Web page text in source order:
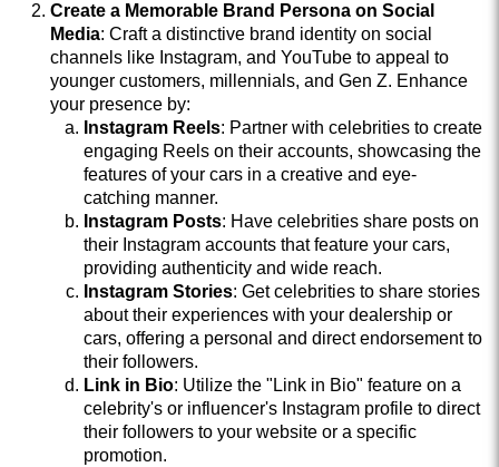
Create a Memorable Brand Persona on Social
Media: Craft a distinctive brand identity on social
channels like Instagram, and YouTube to appeal to
younger customers, millennials, and Gen Z. Enhance
your presence by:
Instagram Reels: Partner with celebrities to create
engaging Reels on their accounts, showcasing the
features of your cars in a creative and eye-
catching manner.
Instagram Posts: Have celebrities share posts on
their Instagram accounts that feature your cars,
providing authenticity and wide reach.
Instagram Stories: Get celebrities to share stories
about their experiences with your dealership or
cars, offering a personal and direct endorsement to
their followers.
Link in Bio: Utilize the "Link in Bio" feature on a
celebrity's or influencer's Instagram profile to direct
their followers to your website or a specific
promotion.